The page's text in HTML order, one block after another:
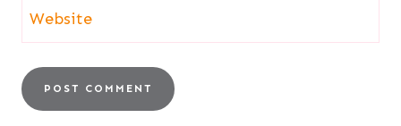
Website